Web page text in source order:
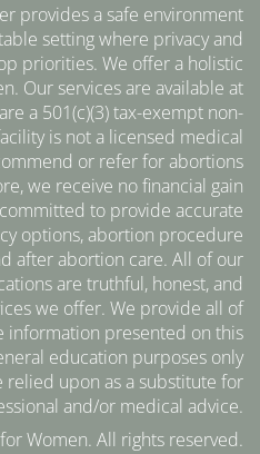
provides a safe environment
setting where privacy and
priorities. We offer a holistic
Our services are available at
a 501(c)(3) tax-exempt non-
is not a licensed medical
or refer for abortions
we receive no financial gain
to provide accurate
options, abortion procedure
after abortion care. All of our
are truthful, honest, and
we offer. We provide all of
information presented on this
education purposes only
relied upon as a substitute for
and/or medical advice.
Women. All rights reserved.